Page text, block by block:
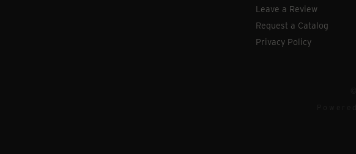
Leave a Review
Request a Catalog
Privacy Policy